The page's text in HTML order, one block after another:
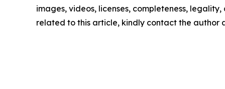
images, videos, licenses, completeness,
related to this article, kindly contact the author